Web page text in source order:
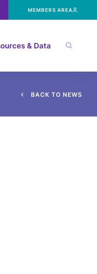
MEMBERS AREA
& Data
BACK TO N EWS